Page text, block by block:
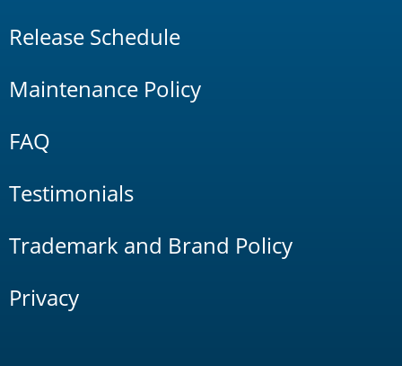
Release Schedule
Maintenance Policy
FAQ
Testimonials
Trademark and Brand Policy
Privacy